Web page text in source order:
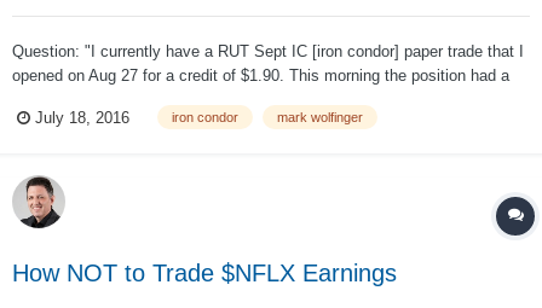
Question: "I currently have a RUT Sept IC [iron condor] paper trade that I
opened on Aug 27 for a credit of $1.90. This morning the position had a
during the day would you advise locking in a profit at a cer...
July 18, 2016 iron condor mark wolfinger
How NOT to Trade $NFLX Earnings